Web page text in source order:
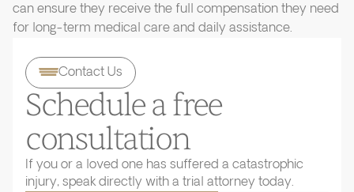
can ensure they receive the full compensation they need
for long-term medical care and daily assistance.
Contact Us
Schedule a free
consultation
If you or a loved one has suffered a catastrophic
injury, speak directly with a trial attorney today.